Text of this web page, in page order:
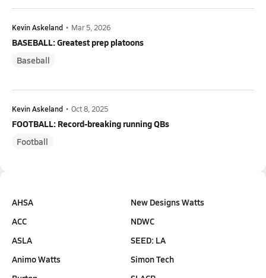
Kevin Askeland • Mar 5, 2026
BASEBALL: Greatest prep platoons
Baseball
Kevin Askeland • Oct 8, 2025
FOOTBALL: Record-breaking running QBs
Football
AHSA
ACC
ASLA
Animo Watts
New Designs Watts
NDWC
SEED: LA
Simon Tech